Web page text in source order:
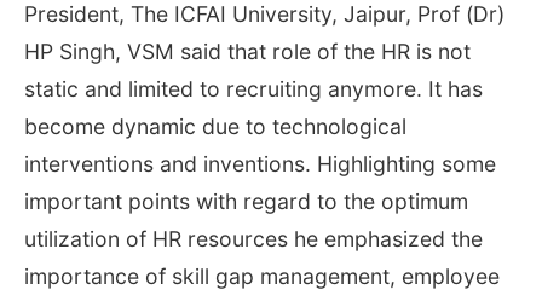
President, The ICFAI University, Jaipur, Prof (Dr)
HP Singh, VSM said that role of the HR is not
static and limited to recruiting anymore. It has
become dynamic due to technological
interventions and inventions. Highlighting some
important points with regard to the optimum
utilization of HR resources he emphasized the
importance of skill gap management, employee